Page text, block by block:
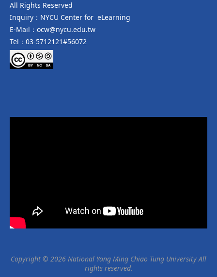
All Rights Reserved
Inquiry：NYCU Center for eLearning
E-Mail：ocw@nycu.edu.tw
Tel：03-5712121#56072
Copyright © 2026 National Yang Ming Chiao Tung University All
rights reserved.